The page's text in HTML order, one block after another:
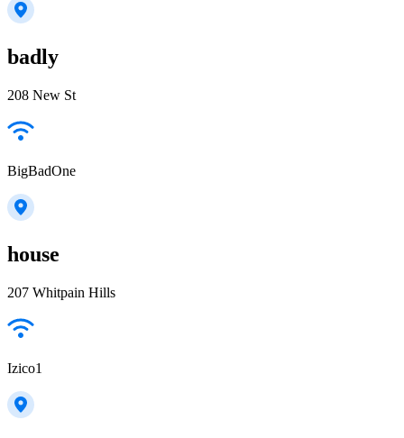
badly
208 New St
BigBadOne
house
207 Whitpain Hills
Izico1